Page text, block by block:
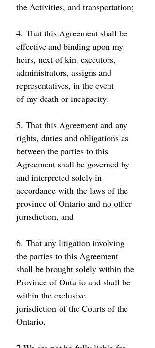
the Activities, and transportation;
4. That this Agreement shall be
effective and binding upon my
heirs, next of kin, executors,
administrators, assigns and
representatives, in the event
of my death or incapacity;
5. That this Agreement and any
rights, duties and obligations as
between the parties to this
Agreement shall be governed by
and interpreted solely in
accordance with the laws of the
province of Ontario and no other
jurisdiction, and
6. That any litigation involving
the parties to this Agreement
shall be brought solely within the
Province of Ontario and shall be
within the exclusive
jurisdiction of the Courts of the
Ontario.